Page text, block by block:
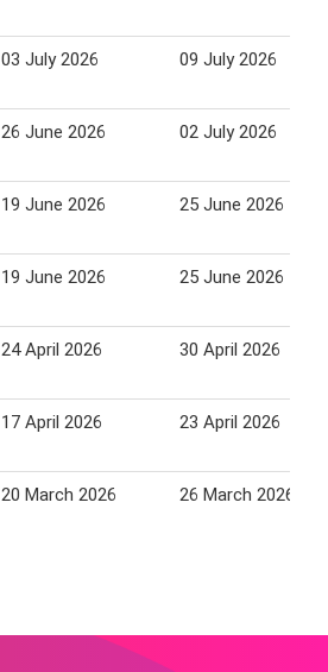
03 July 2026 09 July 2026
26 June 2026 02 July 2026
19 June 2026 25 June 2026
19 June 2026 25 June 2026
24 April 2026 30 April 2026
17 April 2026 23 April 2026
20 March 2026 26 March 2026